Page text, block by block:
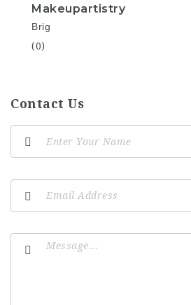
Makeupartistry
Brig
(0)
Contact Us